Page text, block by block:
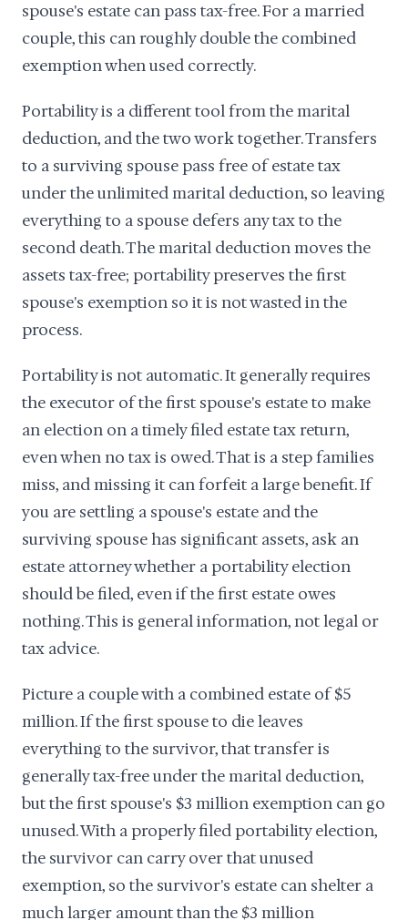
spouse's estate can pass tax-free. For a married
couple, this can roughly double the combined
exemption when used correctly.
Portability is a different tool from the marital
deduction, and the two work together. Transfers
to a surviving spouse pass free of estate tax
under the unlimited marital deduction, so leaving
everything to a spouse defers any tax to the
second death. The marital deduction moves the
assets tax-free; portability preserves the first
spouse's exemption so it is not wasted in the
process.
Portability is not automatic. It generally requires
the executor of the first spouse's estate to make
an election on a timely filed estate tax return,
even when no tax is owed. That is a step families
miss, and missing it can forfeit a large benefit. If
you are settling a spouse's estate and the
surviving spouse has significant assets, ask an
estate attorney whether a portability election
should be filed, even if the first estate owes
nothing. This is general information, not legal or
tax advice.
Picture a couple with a combined estate of $5
million. If the first spouse to die leaves
everything to the survivor, that transfer is
generally tax-free under the marital deduction,
but the first spouse's $3 million exemption can go
unused. With a properly filed portability election,
the survivor can carry over that unused
exemption, so the survivor's estate can shelter a
much larger amount than the $3 million